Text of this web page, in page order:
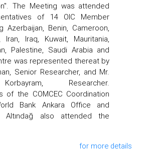
The Meeting was attended
of 14 OIC Member
Azerbaijan, Benin, Cameroon,
Iran, Iraq, Kuwait, Mauritania,
Palestine, Saudi Arabia and
was represented thereat by
Senior Researcher, and Mr.
Researcher.
of the COMCEC Coordination
Bank Ankara Office and
Altındağ also attended the
for more details